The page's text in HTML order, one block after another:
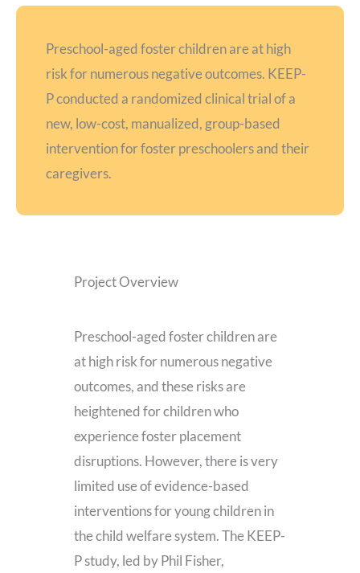
Preschool-aged foster children are at high
risk for numerous negative outcomes. KEEP-
P conducted a randomized clinical trial of a
new, low-cost, manualized, group-based
intervention for foster preschoolers and their
caregivers.
Project Overview
Preschool-aged foster children are
at high risk for numerous negative
outcomes, and these risks are
heightened for children who
experience foster placement
disruptions. However, there is very
limited use of evidence-based
interventions for young children in
the child welfare system. The KEEP-
P study, led by Phil Fisher,